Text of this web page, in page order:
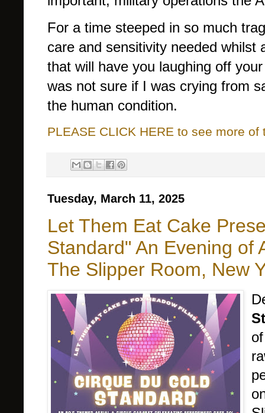
For a time steeped in so much
care and sensitivity needed whilst
that will have you laughing off
was not sure if I was crying from
the human condition.
PLEASE CLICK HERE to see more of
Tuesday, March 11, 2025
Let Them Eat Cake
Standard" An Evening of
The Slipper Room, New